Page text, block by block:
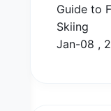
Guide to
Skiing
Jan-08 ,